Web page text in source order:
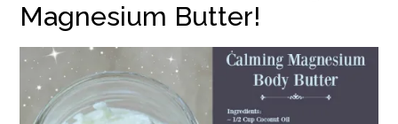
Magnesium Butter!